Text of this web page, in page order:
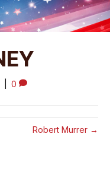
0
Robert Murrer →